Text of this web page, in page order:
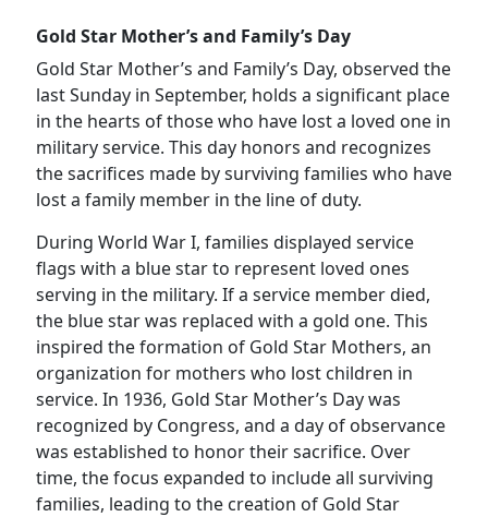
Gold Star Mother’s and Family’s Day
Gold Star Mother’s and Family’s Day, observed the
last Sunday in September, holds a significant place
in the hearts of those who have lost a loved one in
military service. This day honors and recognizes
the sacrifices made by surviving families who have
lost a family member in the line of duty.
During World War I, families displayed service
flags with a blue star to represent loved ones
serving in the military. If a service member died,
the blue star was replaced with a gold one. This
inspired the formation of Gold Star Mothers, an
organization for mothers who lost children in
service. In 1936, Gold Star Mother’s Day was
recognized by Congress, and a day of observance
was established to honor their sacrifice. Over
time, the focus expanded to include all surviving
families, leading to the creation of Gold Star